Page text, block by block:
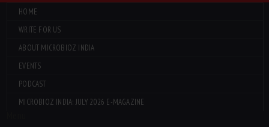
HOME
WRITE FOR US
ABOUT MICROBIOZ INDIA
EVENTS
PODCAST
MICROBIOZ INDIA: JULY 2026 E-MAGAZINE